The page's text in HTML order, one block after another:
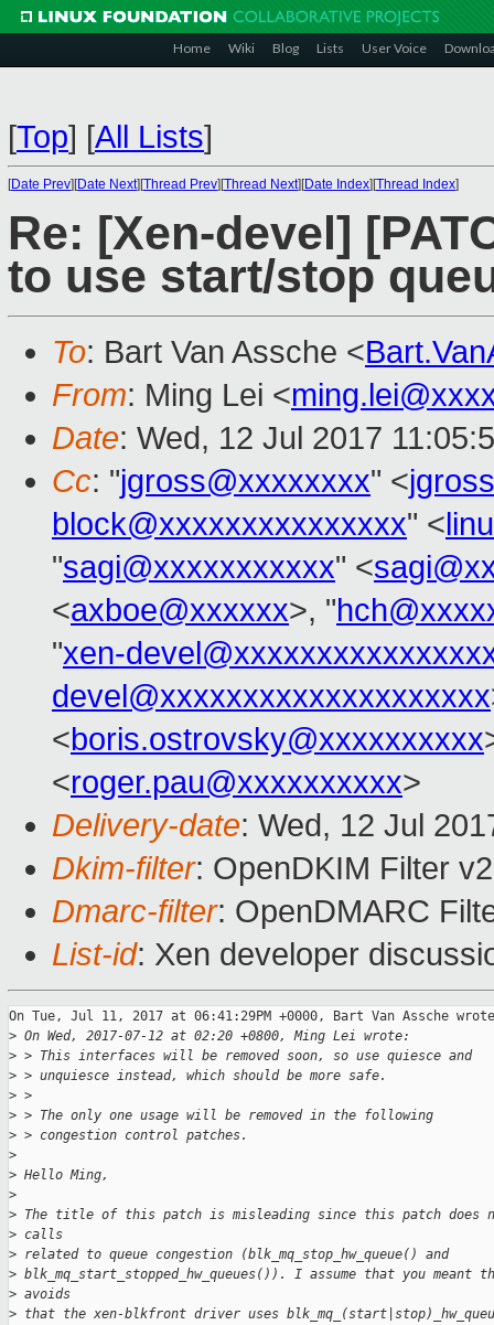
Home Wiki Blog Lists User Voice
[Top] [All Lists]
[Date Prev][Date Next][Thread Prev][Thread Next][Date Index][Thread Index]
Re: [Xen-devel]
to use start/stop
To: Bart Van Assche <
From: Ming Lei <
Date: Wed, 12 Jul 2017
Cc: "jgross@xxxxxxxx" <
block@xxxxxxxxxxxxxxx" <
"sagi@xxxxxxxxxxx" <
<axboe@xxxxxx>, "
"xen-
devel@xxxxxxxxxxxxxxxxxxxx
<boris.ostrovsky@xxxxxxxxxx
<roger.pau@xxxxxxxxxx>
Delivery-date: Wed, 12 Jul
Dkim-filter: OpenDKIM Filter
Dmarc-filter: OpenDMARC
List-id: Xen developer
On Tue, Jul 11, 2017 at 06:41:29PM +0000, Bart Van Assche
> On Wed, 2017-07-12 at 02:20 +0800, Ming Lei wrote:
> > This interfaces will be removed soon, so use quiesce and
> > unquiesce instead, which should be more safe.
> >
> > The only one usage will be removed in the following
> > congestion control patches.
>
> Hello Ming,
>
> The title of this patch is misleading since this patch does
> calls
> related to queue congestion (blk_mq_stop_hw_queue() and
> blk_mq_start_stopped_hw_queues()). I assume that you
> avoids
> that the xen-blkfront driver uses